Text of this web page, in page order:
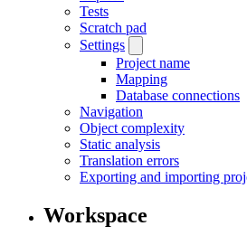
Tests
Scratch pad
Settings
Project name
Mapping
Database connections
Navigation
Object complexity
Static analysis
Translation errors
Exporting and importing
Workspace